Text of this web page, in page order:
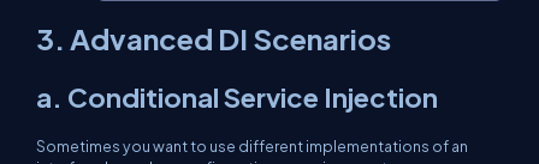
3. Advanced DI Scenarios
a. Conditional Service Injection
Sometimes you want to use different implementations of an